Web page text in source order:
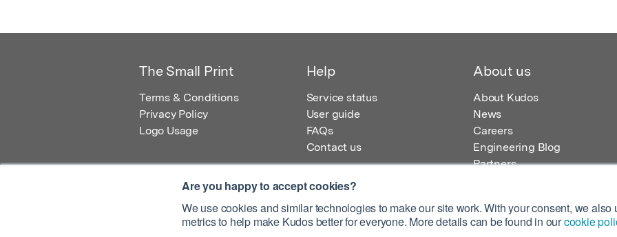
Are you happy to accept cookies?
We use cookies and similar technologies to make our site work. With your consent, we also
metrics to help make Kudos better for everyone. More details can be found in ourcookie
The Small Print
Terms & Conditions
Privacy Policy
Logo Usage
Help
Service status
User guide
FAQs
Contact us
About us
About Kudos
News
Careers
Engineering Blog
Partners